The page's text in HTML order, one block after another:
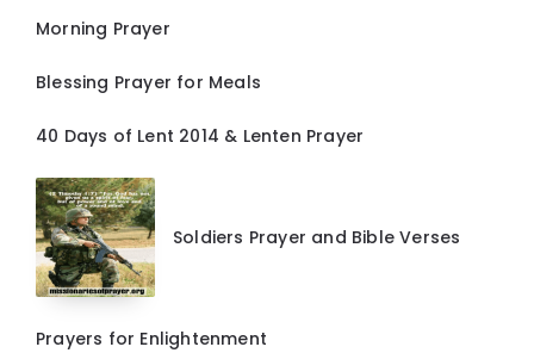
Morning Prayer
Blessing Prayer for Meals
40 Days of Lent 2014 & Lenten Prayer
Soldiers Prayer and Bible Verses
Prayers for Enlightenment